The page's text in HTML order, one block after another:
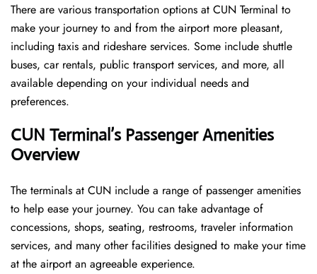
There are various transportation options at CUN Terminal to
make your journey to and from the airport more pleasant,
including taxis and rideshare services. Some include shuttle
buses, car rentals, public transport services, and more, all
available depending on your individual needs and
preferences.
CUN Terminal’s Passenger Amenities
Overview
The terminals at CUN include a range of passenger amenities
to help ease your journey. You can take advantage of
concessions, shops, seating, restrooms, traveler information
services, and many other facilities designed to make your time
at the airport an agreeable experience.